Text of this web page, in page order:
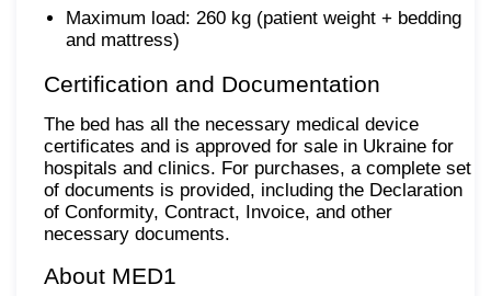
Maximum load: 260 kg (patient weight + bedding
and mattress)
Certification and Documentation
The bed has all the necessary medical device
certificates and is approved for sale in Ukraine for
hospitals and clinics. For purchases, a complete set
of documents is provided, including the Declaration
of Conformity, Contract, Invoice, and other
necessary documents.
About MED1